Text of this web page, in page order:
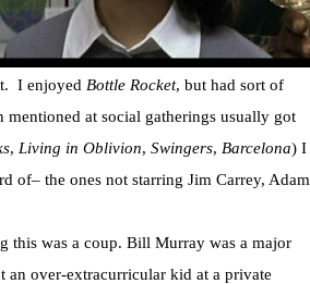
I enjoyed Bottle Rocket, but had sort of
at social gatherings usually got
, Living in Oblivion, Swingers, Barcelona) I
of– the ones not starring Jim Carrey, Adam
this was a coup. Bill Murray was a major
an over-extracurricular kid at a private